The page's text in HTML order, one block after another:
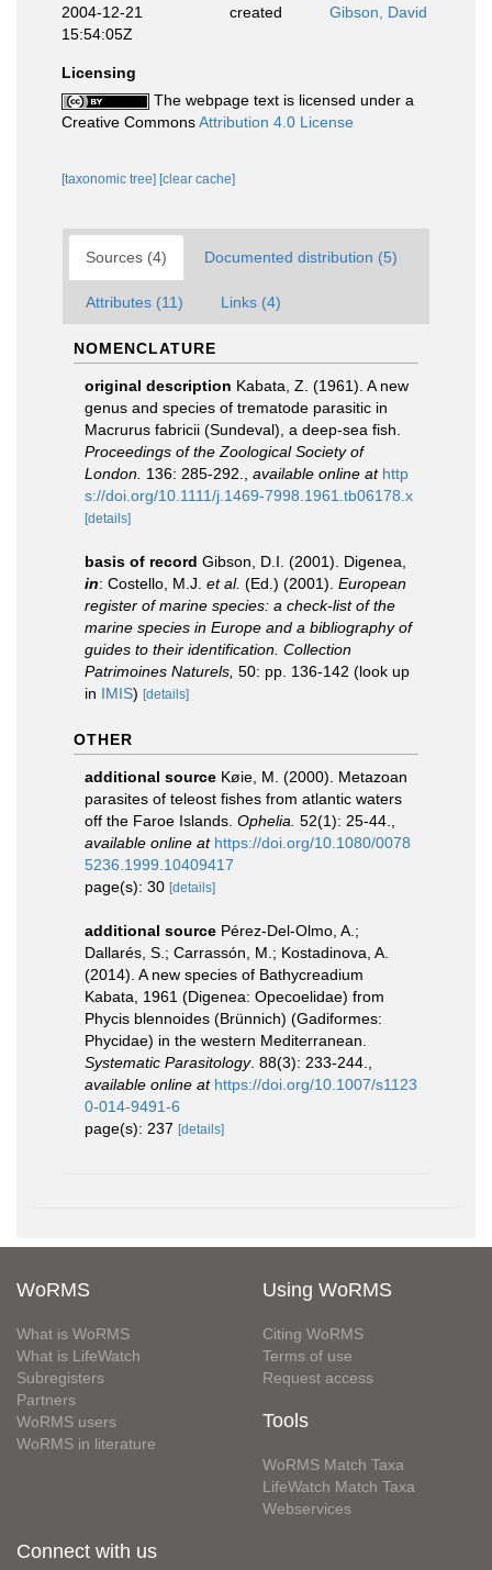
2004-12-21
15:54:05Z
created Gibson, David
Licensing
The webpage text is licensed under a
Creative CommonsAttribution 4.0 License
[taxonomic tree] [clear cache]
Sources (4) Documented distribution (5)
Attributes (11) Links (4)
NOMENCLATURE
original description Kabata, Z. (1961). A new
genus and species of trematode parasitic in
Macrurus fabricii (Sundeval), a deep-sea fish.
Proceedings of the Zoological Society of
London. 136: 285-292. available online at http
s://doi.org/10.1111/j.1469-7998.1961.tb06178.x
[details]
basis of record Gibson, D.I. (2001). Digenea,
in: Costello, M.J. et al. (Ed.) (2001). European
register of marine species: a check-list of the
marine species in Europe and a bibliography of
guides to their identification. Collection
Patrimoines Naturels, 50: pp. 136-142 (look up
in IMIS) [details]
OTHER
additional source Køie, M. (2000). Metazoan
parasites of teleost fishes from atlantic waters
off the Faroe Islands. Ophelia. 52(1): 25-44.
available online at https://doi.org/10.1080/0078
5236.1999.10409417
page(s): 30 [details]
additional source Pérez-Del-Olmo, A.;
Dallarés, S.; Carrassón, M.; Kostadinova, A.
(2014). A new species of Bathycreadium
Kabata, 1961 (Digenea: Opecoelidae) from
Phycis blennoides (Brünnich) (Gadiformes:
Phycidae) in the western Mediterranean.
Systematic Parasitology. 88(3): 233-244.
available online at https://doi.org/10.1007/s1123
0-014-9491-6
page(s): 237 [details]
WoRMS
What is WoRMS
What is LifeWatch
Subregisters
Partners
WoRMS users
WoRMS in literature
Using WoRMS
Citing WoRMS
Terms of use
Request access
Tools
WoRMS Match Taxa
LifeWatch Match Taxa
Webservices
Connect with us